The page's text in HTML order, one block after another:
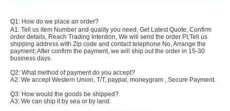
Q1: How do we place an order?
A1: Tell us item Number and quality you need, Get Latest Quote; Confirm
order details, Reach Trading Intention, We will send the order PI;Tell us
shipping address with Zip code and contact telephone No, Arrange the
payment; After confirm the payment, we will ship out the order in 15-30
business days.
Q2: What method of payment do you accept?
A2: We accept Western Union, T/T, paypal, moneygram , Secure Payment.
Q3: How would the goods be shipped?
A3: We can ship it by sea or by land.